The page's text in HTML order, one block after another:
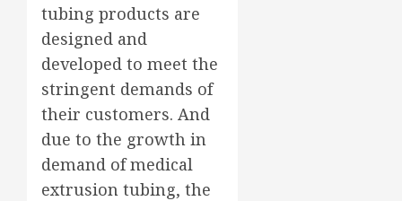
tubing products are
designed and
developed to meet the
stringent demands of
their customers. And
due to the growth in
demand of medical
extrusion tubing, the